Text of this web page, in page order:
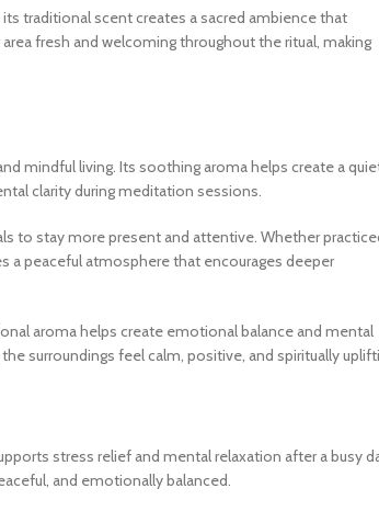
traditional scent creates a sacred ambience that
fresh and welcoming throughout the ritual, making
mindful living. Its soothing aroma helps create a
clarity during meditation sessions.
to stay more present and attentive. Whether
a peaceful atmosphere that encourages deeper
aroma helps create emotional balance and mental
surroundings feel calm, positive, and spiritually
stress relief and mental relaxation after a busy
and emotionally balanced.